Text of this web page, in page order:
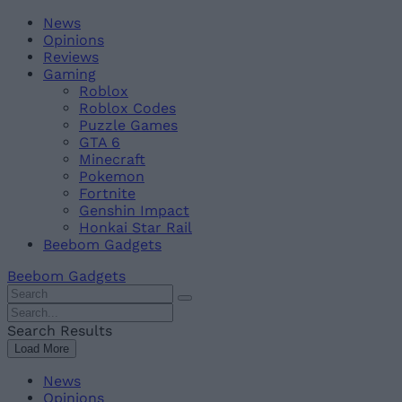
Skip
content
BeebomNews
Opinions
Reviews
Gaming
Roblox
Roblox Codes
Puzzle Games
GTA 6
Minecraft
Pokemon
Fortnite
Genshin Impact
Honkai Star Rail
Beebom Gadgets
Beebom Gadgets
Search
For
:
Search
For
:
Search Results
Load More
News
Opinions